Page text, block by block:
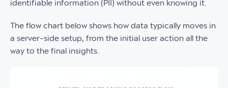
identifiable information (PII) without even knowing it.
The flow chart below shows how data typically moves in
a server-side setup, from the initial user action all the
way to the final insights.